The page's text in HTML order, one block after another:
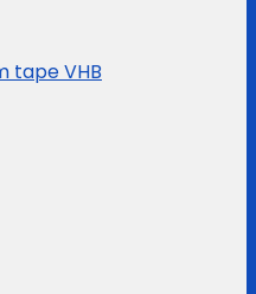
tape VHB